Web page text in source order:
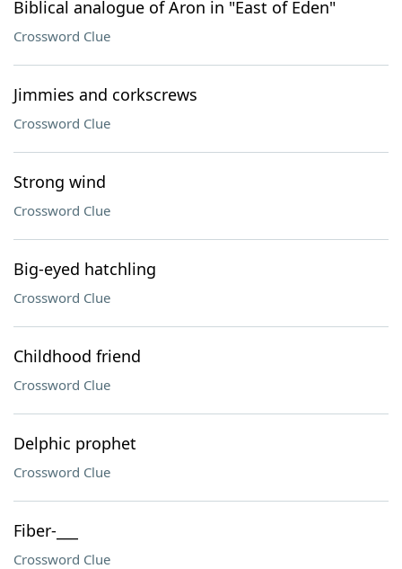
Biblical analogue of Aron in "East of Eden"
Crossword Clue
Jimmies and corkscrews
Crossword Clue
Strong wind
Crossword Clue
Big-eyed hatchling
Crossword Clue
Childhood friend
Crossword Clue
Delphic prophet
Crossword Clue
Fiber-___
Crossword Clue